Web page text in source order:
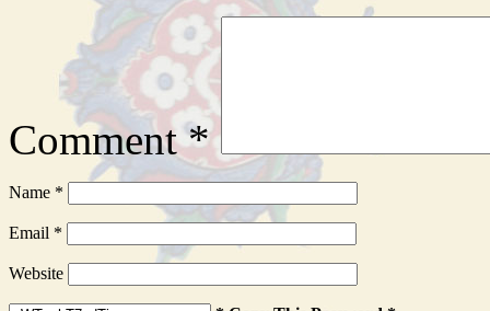
Comment*
Name *
Email *
Website